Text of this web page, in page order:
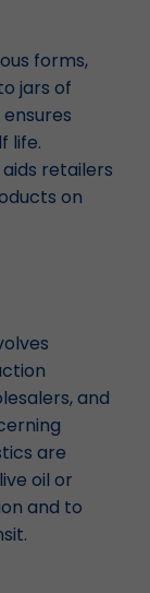
forms,
jars of
life.
retailers
on
and
are
oil or
and to